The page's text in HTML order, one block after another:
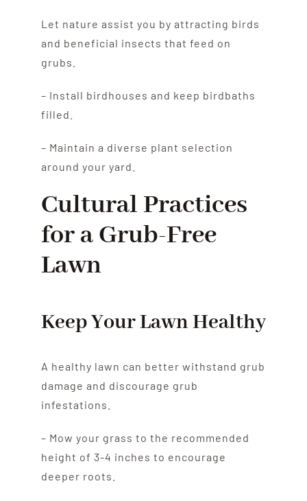
Let nature assist you by attracting birds
and beneficial insects that feed on
grubs.
– Install birdhouses and keep birdbaths
filled.
– Maintain a diverse plant selection
around your yard.
Cultural Practices
for a Grub-Free
Lawn
Keep Your Lawn Healthy
A healthy lawn can better withstand grub
damage and discourage grub
infestations.
– Mow your grass to the recommended
height of 3-4 inches to encourage
deeper roots.